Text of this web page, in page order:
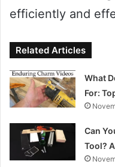
efficiently and
Related Articles
What
For:
Can
Tool?